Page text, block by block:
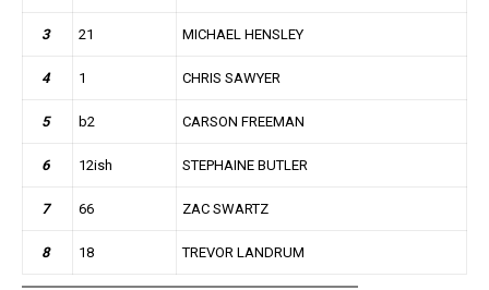
3 21 MICHAEL HENSLEY
4 1 CHRIS SAWYER
5 b2 CARSON FREEMAN
6 12ish STEPHAINE BUTLER
7 66 ZAC SWARTZ
8 18 TREVOR LANDRUM